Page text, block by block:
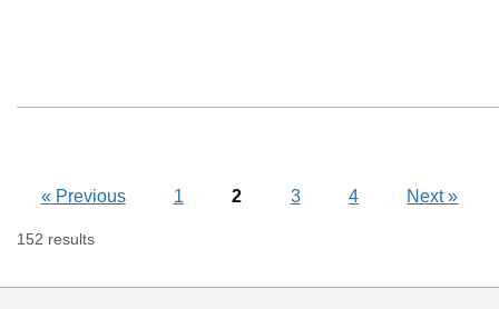
« Previous 1 2 3 4 Next»
152 results